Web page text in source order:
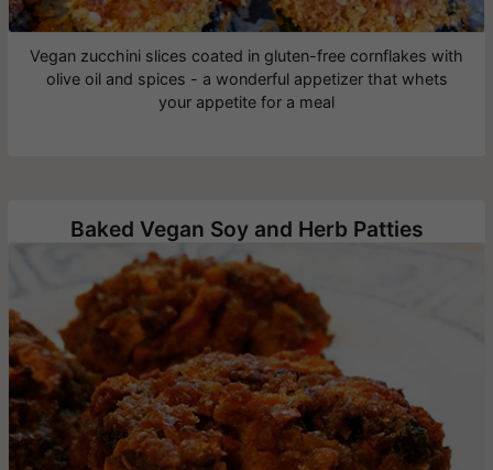
Vegan zucchini slices coated in gluten-free cornflakes with
olive oil and spices - a wonderful appetizer that whets
your appetite for a meal
Baked Vegan Soy and Herb Patties